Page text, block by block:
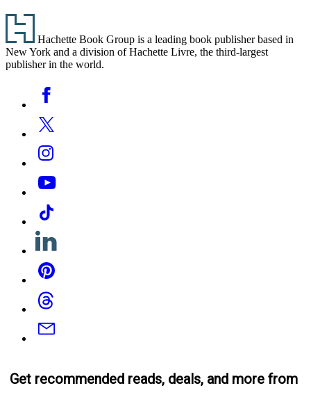
Footer
Hachette Book Group is a leading book publisher based in
New York and a division of Hachette Livre, the third-largest
publisher in the world.
Media
Facebook
Twitter
Instagram
YouTube
Tiktok
Linkedin
Pinterest
Threads
Email
Get recommended reads, deals, and more from